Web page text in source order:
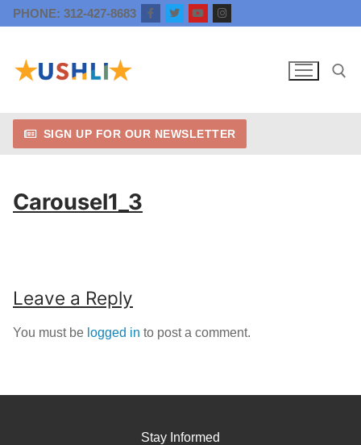
Skip
to
PHONE: 312-427-8683
Search for:
SIGN UP FOR OUR NEWSLETTER
Carousel1_3
Leave a Reply
You must be logged in to post a comment.
Stay Informed